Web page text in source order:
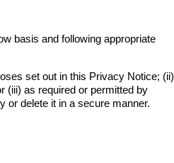
basis and following appropriate
set out in this Privacy Notice; (ii)
(iii) as required or permitted by
or delete it in a secure manner.